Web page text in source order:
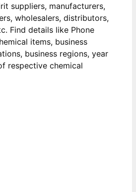
suppliers, manufacturers,
wholesalers, distributors,
Find details like Phone
items, business
business regions, year
respective chemical